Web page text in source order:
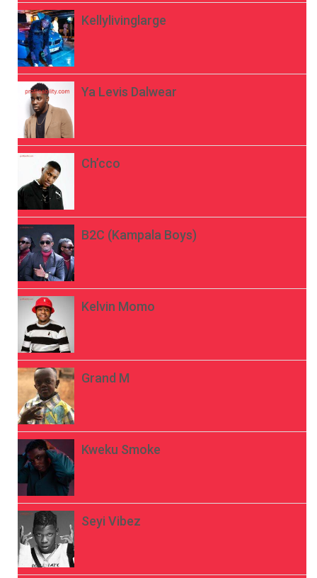
Kellylivinglarge
Ya Levis Dalwear
Ch’cco
B2C (Kampala Boys)
Kelvin Momo
Grand M
Kweku Smoke
Seyi Vibez